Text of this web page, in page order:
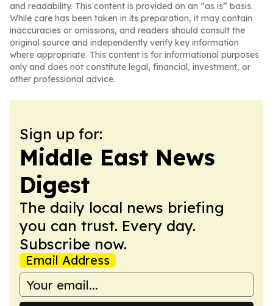
and readability. This content is provided on an “as is” basis.
While care has been taken in its preparation, it may contain
inaccuracies or omissions, and readers should consult the
original source and independently verify key information
where appropriate. This content is for informational purposes
only and does not constitute legal, financial, investment, or
other professional advice.
Sign up for:
Middle East News
Digest
The daily local news briefing
you can trust. Every day.
Subscribe now.
Email Address